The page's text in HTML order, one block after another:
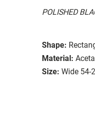
POLISHED
Shape:
Material:
Size: Wide 54-